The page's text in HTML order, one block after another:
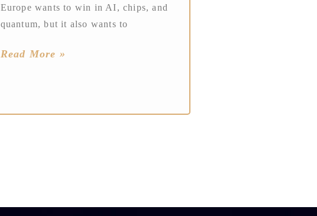
Europe wants to win in AI, chips, and
quantum, but it also wants to
Read More »